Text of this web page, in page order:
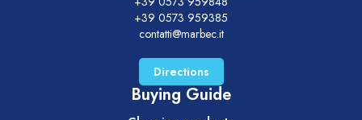
+39 0573 959385
contatti@marbec.it
Directions
Buying Guide